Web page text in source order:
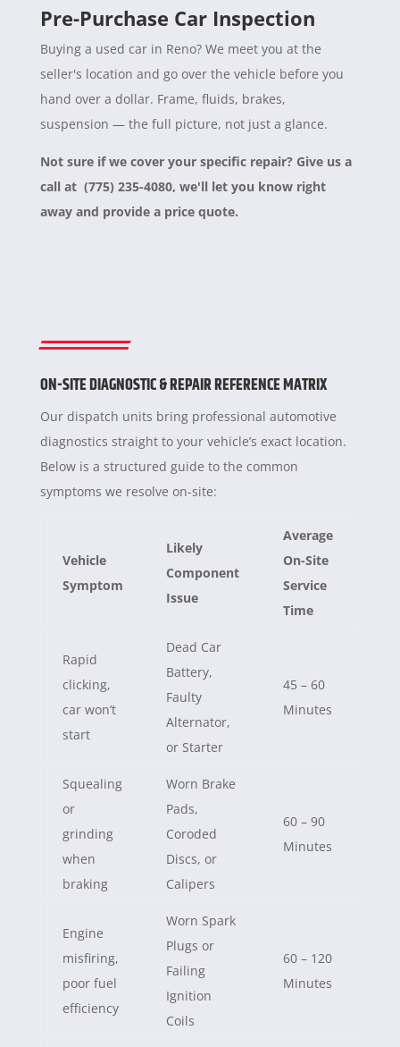
Pre-Purchase Car Inspection
Buying a used car in Reno? We meet you at the
seller's location and go over the vehicle before you
hand over a dollar. Frame, fluids, brakes,
suspension — the full picture, not just a glance.
Not sure if we cover your specific repair? Give us a
call at (775) 235-4080, we'll let you know right
away and provide a price quote.
ON-SITE DIAGNOSTIC & REPAIR REFERENCE MATRIX
Our dispatch units bring professional automotive
diagnostics straight to your vehicle’s exact location.
Below is a structured guide to the common
symptoms we resolve on-site:
Vehicle
Symptom
Likely
Component
Issue
Average
On-Site
Service
Time
Rapid
clicking,
car won’t
start
Dead Car
Battery,
Faulty
Alternator,
or Starter
45 – 60
Minutes
Squealing
or
grinding
when
braking
Worn Brake
Pads,
Coroded
Discs, or
Calipers
60 – 90
Minutes
Engine
misfiring,
poor fuel
efficiency
Worn Spark
Plugs or
Failing
Ignition
Coils
60 – 120
Minutes